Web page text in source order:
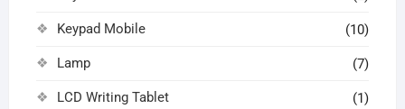
Keypad Mobile (10)
Lamp (7)
LCD Writing Tablet (1)